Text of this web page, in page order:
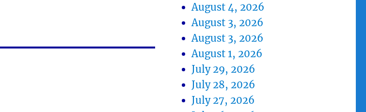
August 4, 2026
August 3, 2026
August 3, 2026
August 1, 2026
July 29, 2026
July 28, 2026
July 27, 2026